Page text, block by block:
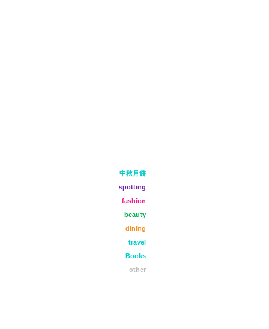
中秋月餅
spotting
fashion
beauty
dining
travel
Books
other